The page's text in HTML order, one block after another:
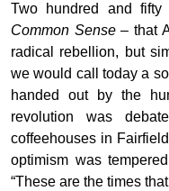
Two hundred and
Common Sense– that
radical rebellion, but
we would call today a
handed out by the
revolution was
coffeehouses in
optimism was
“These are the times